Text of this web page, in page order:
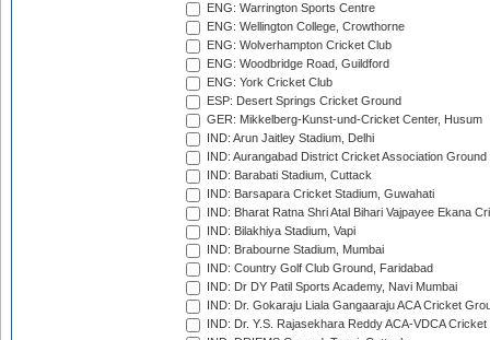
ENG: Warrington Sports Centre
ENG: Wellington College, Crowthorne
ENG: Wolverhampton Cricket Club
ENG: Woodbridge Road, Guildford
ENG: York Cricket Club
ESP: Desert Springs Cricket Ground
GER: Mikkelberg-Kunst-und-Cricket Center, Husum
IND: Arun Jaitley Stadium, Delhi
IND: Aurangabad District Cricket Association Ground
IND: Barabati Stadium, Cuttack
IND: Barsapara Cricket Stadium, Guwahati
IND: Bharat Ratna Shri Atal Bihari Vajpayee Ekana
IND: Bilakhiya Stadium, Vapi
IND: Brabourne Stadium, Mumbai
IND: Country Golf Club Ground, Faridabad
IND: Dr DY Patil Sports Academy, Navi Mumbai
IND: Dr. Gokaraju Liala Gangaaraju ACA Cricket
IND: Dr. Y.S. Rajasekhara Reddy ACA-VDCA